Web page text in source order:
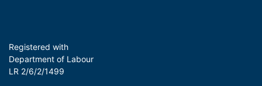
Registered with
Department of Labour
LR 2/6/2/1499